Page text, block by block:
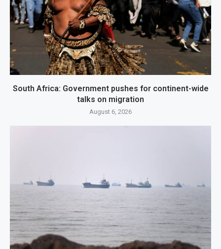
South Africa: Government pushes for continent-wide
talks on migration
August 6, 2026